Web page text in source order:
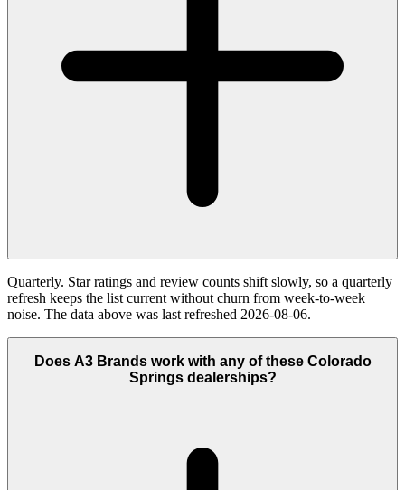
Quarterly. Star ratings and review counts shift slowly, so a quarterly
refresh keeps the list current without churn from week-to-week
noise. The data above was last refreshed 2026-08-06.
Does A3 Brands work with any of these Colorado
Springs dealerships?